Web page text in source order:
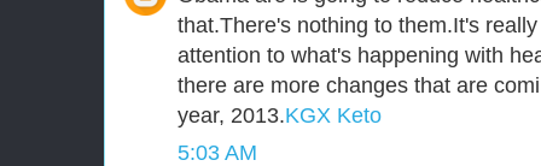
that.There's nothing to them.It's
attention to what's happening with
there are more changes that are
year, 2013.KGX Keto
5:03 AM